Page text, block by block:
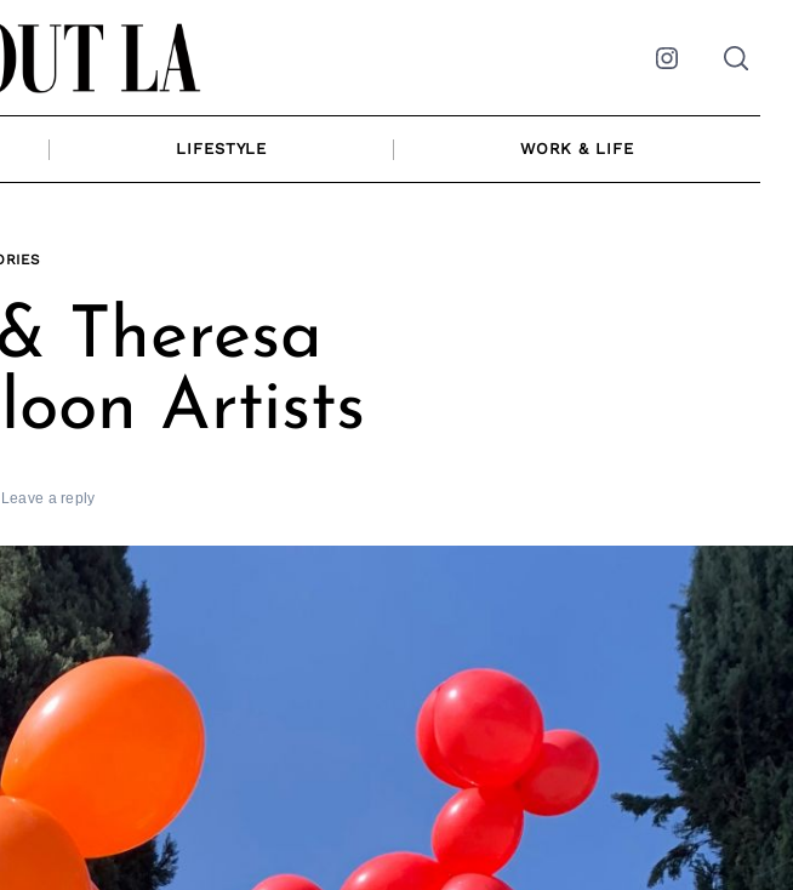
Instagram
LIFESTYLE WORK & LIFE
Theresa
Artists
Leave a reply